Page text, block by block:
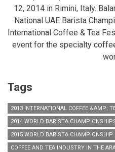
12, 2014 in Rimini, Italy.
National UAE Barista
International Coffee & Tea
event for the specialty
Tags
2013 INTERNATIONAL COFFEE &AMP;
2014 WORLD BARISTA
2015 WORLD BARISTA CHAMPIONSHIP
COFFEE AND TEA INDUSTRY IN THE